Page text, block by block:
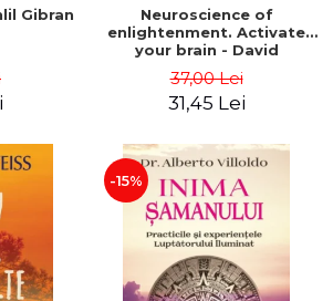
Gibran
Neuroscience of
enlightenment. Activate
your brain - David
Villoldo
37,00 Lei
31,45 Lei
-15%